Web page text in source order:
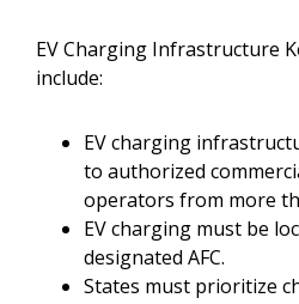
EV Charging Infrastructure
include:
EV charging
to authorized
operators from more
EV charging must be
designated AFC.
States must prioritize